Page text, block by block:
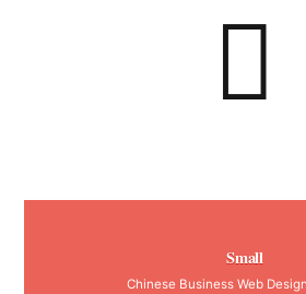
Small
Chinese Business Web